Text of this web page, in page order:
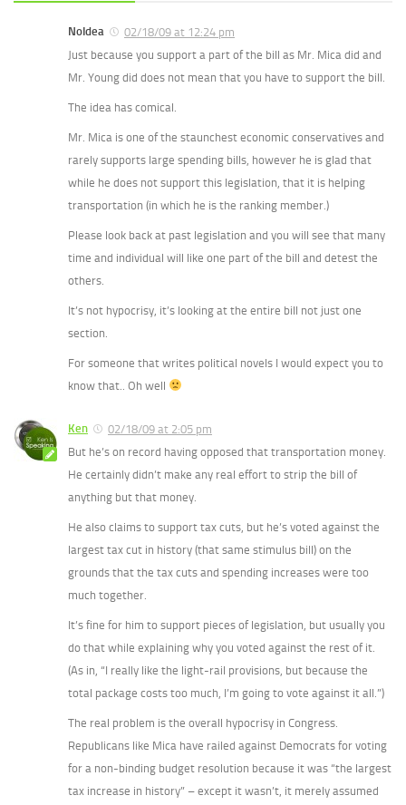
NoIdea
02/18/09 at 12:24 pm
Just because you support a part of the bill as Mr. Mica did and
Mr. Young did does not mean that you have to support the bill.
The idea has comical.
Mr. Mica is one of the staunchest economic conservatives and
rarely supports large spending bills, however he is glad that
while he does not support this legislation, that it is helping
transportation (in which he is the ranking member.)
Please look back at past legislation and you will see that many
time and individual will like one part of the bill and detest the
others.
It’s not hypocrisy, it’s looking at the entire bill not just one
section.
For someone that writes political novels I would expect you to
know that.. Oh well
Ken
02/18/09 at 2:05 pm
But he’s on record having opposed that transportation money.
He certainly didn’t make any real effort to strip the bill of
anything but that money.
He also claims to support tax cuts, but he’s voted against the
largest tax cut in history (that same stimulus bill) on the
grounds that the tax cuts and spending increases were too
much together.
It’s fine for him to support pieces of legislation, but usually you
do that while explaining why you voted against the rest of it.
(As in, “I really like the light-rail provisions, but because the
total package costs too much, I’m going to vote against it all.”)
The real problem is the overall hypocrisy in Congress.
Republicans like Mica have railed against Democrats for voting
for a non-binding budget resolution because it was “the largest
tax increase in history” – except it wasn’t, it merely assumed